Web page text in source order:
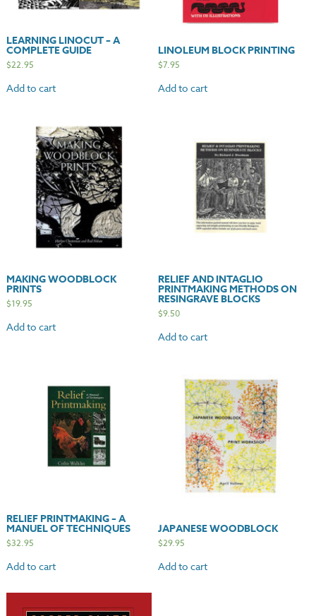
LEARNING LINOCUT – A
COMPLETE GUIDE
$22.95
Add to cart
LINOLEUM BLOCK PRINTING
$7.95
Add to cart
MAKING WOODBLOCK
PRINTS
$19.95
Add to cart
RELIEF AND INTAGLIO
PRINTMAKING METHODS ON
RESINGRAVE BLOCKS
$9.50
Add to cart
RELIEF PRINTMAKING – A
MANUEL OF TECHNIQUES
$32.95
Add to cart
JAPANESE WOODBLOCK
$29.95
Add to cart